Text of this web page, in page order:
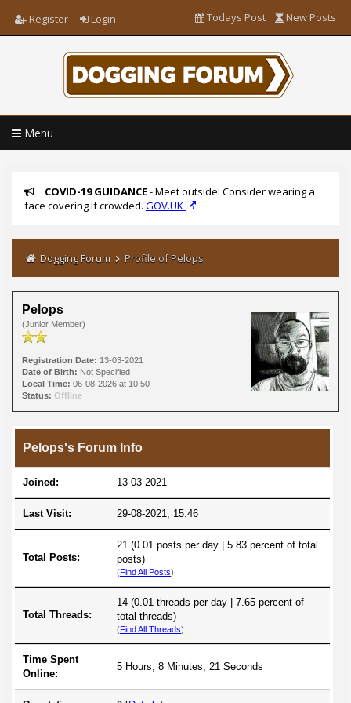
New Posts
Todays Post
Register Login
Menu
COVID-19 GUIDANCE- Meet outside: Consider wearing a
face covering if crowded. GOV.UK
Dogging Forum Profile of Pelops
Pelops
(Junior Member)
Registration Date: 13-03-2021
Date of Birth: Not Specified
Local Time: 06-08-2026 at 10:50
Status: Offline
Pelops's Forum Info
Joined: 13-03-2021
Last Visit: 29-08-2021, 15:46
Total Posts:
21 (0.01 posts per day | 5.83 percent of total
posts)
(Find All Posts)
Total Threads:
14 (0.01 threads per day | 7.65 percent of
total threads)
(Find All Threads)
Time Spent
Online:
5 Hours, 8 Minutes, 21 Seconds